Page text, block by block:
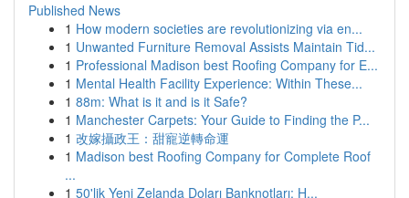
Published News
1 How modern societies are revolutionizing via en...
1 Unwanted Furniture Removal Assists Maintain Tid...
1 Professional Madison best Roofing Company for E...
1 Mental Health Facility Experience: Within These...
1 88m: What is it and is it Safe?
1 Manchester Carpets: Your Guide to Finding the P...
1 改嫁攝政王：甜寵逆轉命運
1 Madison best Roofing Company for Complete Roof
...
1 50'lik Yeni Zelanda Doları Banknotları: H...